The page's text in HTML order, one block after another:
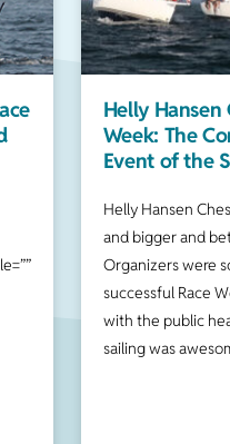
Helly Hansen
Week: The
Event of the
Helly Hansen
and bigger and
Organizers were
successful Race
with the public
sailing was